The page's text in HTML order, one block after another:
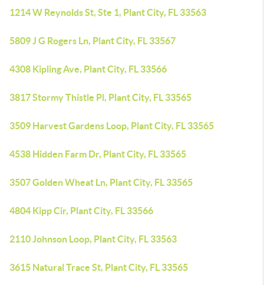
1214 W Reynolds St, Ste 1, Plant City, FL 33563
5809 J G Rogers Ln, Plant City, FL 33567
4308 Kipling Ave, Plant City, FL 33566
3817 Stormy Thistle Pl, Plant City, FL 33565
3509 Harvest Gardens Loop, Plant City, FL 33565
4538 Hidden Farm Dr, Plant City, FL 33565
3507 Golden Wheat Ln, Plant City, FL 33565
4804 Kipp Cir, Plant City, FL 33566
2110 Johnson Loop, Plant City, FL 33563
3615 Natural Trace St, Plant City, FL 33565